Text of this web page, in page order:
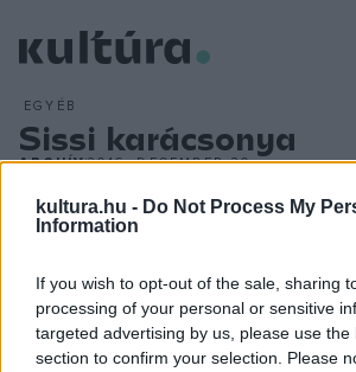
kultura.hu - Do Not Process My
Information
If you wish to opt-out of the sale, sharing
processing of your personal or sensitive
targeted advertising by us, please use the
section to confirm your selection. Please
EGYÉB
Sissi karácsonya
ARCHÍV2016. DECEMBER 30.
hagyott Magyarország történelmében,
napjaiban tűzte műsorra a Sissi trilógiát,
Karlheinz Böhm főszereplésével. A
és 29-én sugárzott filmek a köztévé